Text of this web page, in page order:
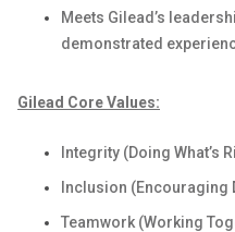
Meets Gilead’s
demonstrated
Gilead Core Values:
Integrity (Doing What’s
Inclusion (Encouraging
Teamwork (Working